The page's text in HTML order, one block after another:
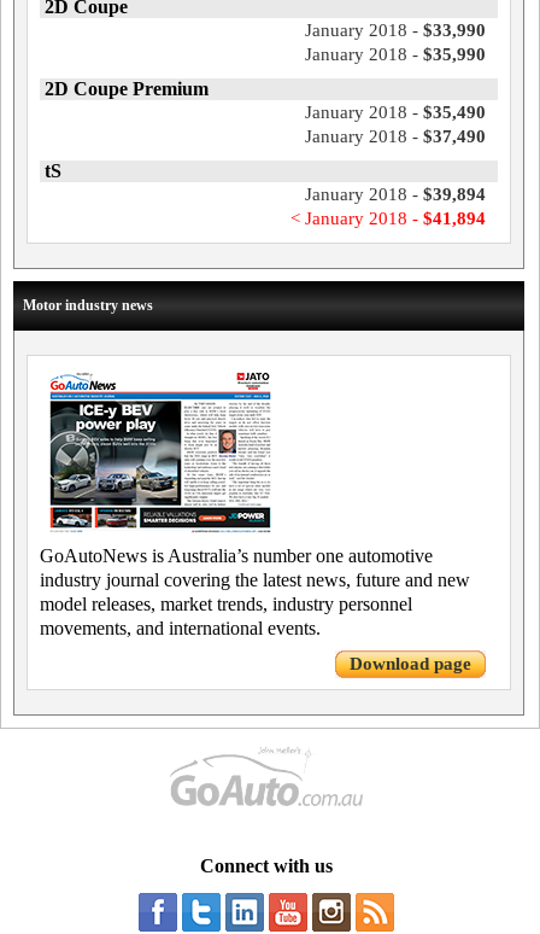
2D Coupe
January 2018 - $33,990
January 2018 - $35,990
2D Coupe Premium
January 2018 - $35,490
January 2018 - $37,490
tS
January 2018 - $39,894
< January 2018 - $41,894
Motor industry news
GoAutoNews is Australia’s number one automotive
industry journal covering the latest news, future and new
model releases, market trends, industry personnel
movements, and international events.
Download page
Connect with us